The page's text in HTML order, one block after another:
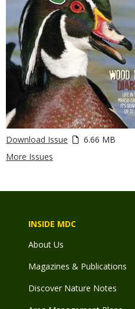
Download Issue
6.66 MB
More Issues
INSIDE MDC
About Us
Magazines & Publications
Discover Nature Notes